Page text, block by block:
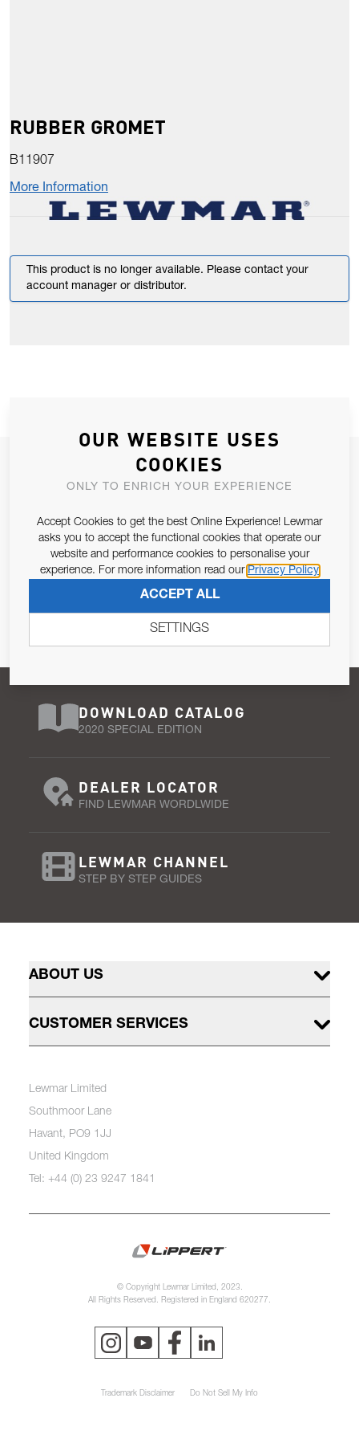
RUBBER GROMET
B11907
More Information
This product is no longer available. Please contact your
account manager or distributor.
JOIN OUR NEWSLETTER
ALLOW US TO KEEP IN CONTACT WITH YOU.
Email Address
Pursuant to and for the purposes of Article 13 of the EU REG
SUBSCRIBE
DOWNLOAD CATALOG
2020 SPECIAL EDITION
DEALER LOCATOR
FIND LEWMAR WORDLWIDE
LEWMAR CHANNEL
STEP BY STEP GUIDES
ABOUT US
CUSTOMER SERVICES
Lewmar Limited
Southmoor Lane
Havant, PO9 1JJ
United Kingdom
Tel: +44 (0) 23 9247 1841
© Copyright Lewmar Limited, 2023.
All Rights Reserved. Registered in England 620277.
Trademark Disclaimer Do Not Sell My Info
OUR WEBSITE USES
COOKIES
ONLY TO ENRICH YOUR EXPERIENCE
Accept Cookies to get the best Online Experience! Lewmar
asks you to accept the functional cookies that operate our
website and performance cookies to personalise your
experience. For more information read our Privacy Policy
ACCEPT ALL
SETTINGS